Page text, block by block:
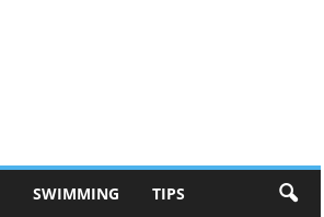
SWIMMING TIPS